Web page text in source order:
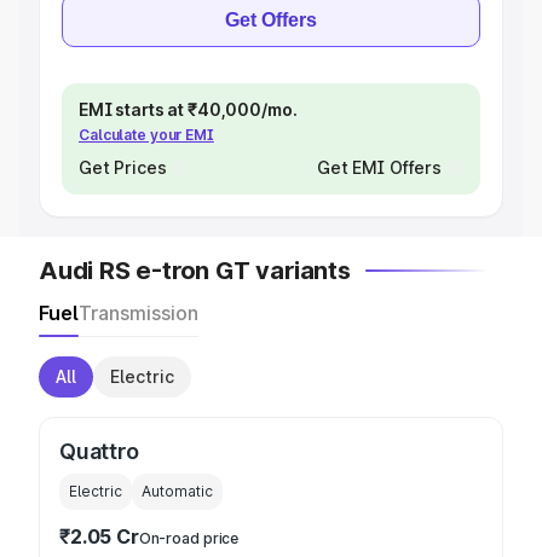
Get Offers
EMI starts at ₹40,000/mo.
Calculate your EMI
Get Prices Get EMI Offers
Audi RS e-tron GT variants
FuelTransmission
All Electric
Quattro
Electric Automatic
₹2.05 CrOn-road price